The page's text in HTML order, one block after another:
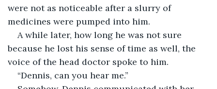
were not as noticeable after a slurry of
medicines were pumped into him.
A while later, how long he was not sure
because he lost his sense of time as well, the
voice of the head doctor spoke to him.
“Dennis, can you hear me.”